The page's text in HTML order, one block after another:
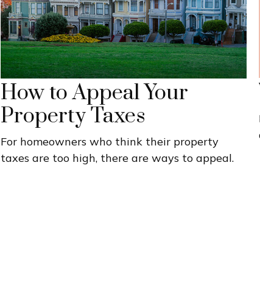
How to Appeal Your
Property Taxes
For homeowners who think their property
taxes are too high, there are ways to appeal.